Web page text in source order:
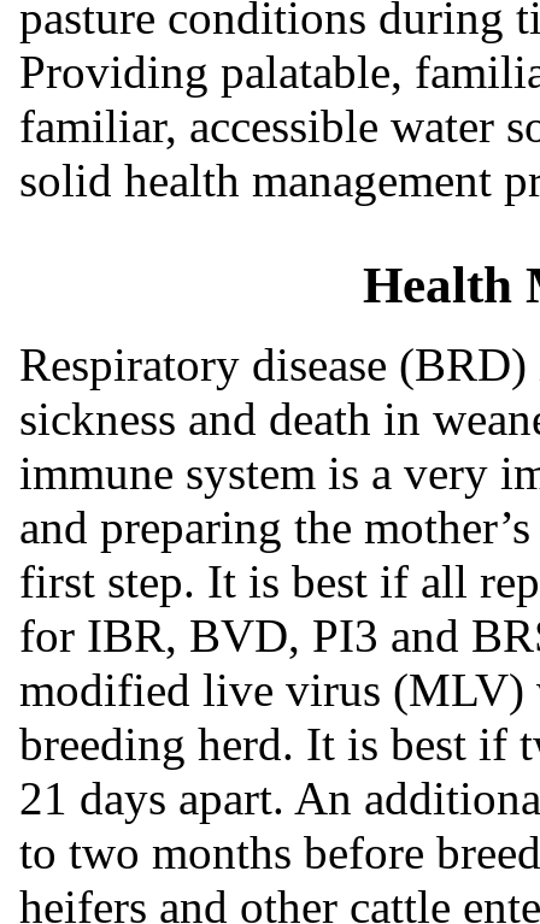
pasture conditions during
Providing palatable,
familiar, accessible water
solid health management
Health
Respiratory disease
sickness and death in
immune system is a very
and preparing the
first step. It is best if all
for IBR, BVD, PI3 and
modified live virus (MLV)
breeding herd. It is best if
21 days apart. An
to two months before
heifers and other cattle